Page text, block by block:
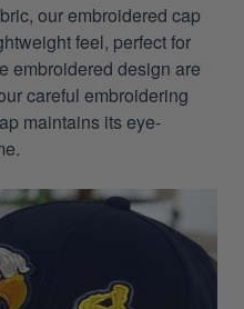
our embroidered cap
feel, perfect for
embroidered design are
careful embroidering
maintains its eye-